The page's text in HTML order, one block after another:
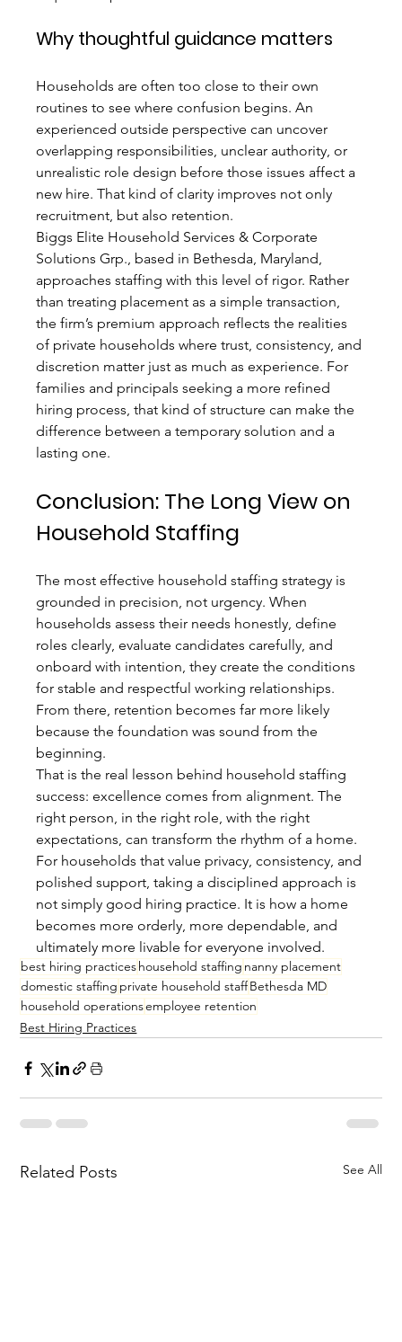
Why thoughtful guidance matters
Households are often too close to their own
routines to see where confusion begins. An
experienced outside perspective can uncover
overlapping responsibilities, unclear authority, or
unrealistic role design before those issues affect a
new hire. That kind of clarity improves not only
recruitment, but also retention.
Biggs Elite Household Services & Corporate
Solutions Grp., based in Bethesda, Maryland,
approaches staffing with this level of rigor. Rather
than treating placement as a simple transaction,
the firm’s premium approach reflects the realities
of private households where trust, consistency, and
discretion matter just as much as experience. For
families and principals seeking a more refined
hiring process, that kind of structure can make the
difference between a temporary solution and a
lasting one.
Conclusion: The Long View on
Household Staffing
The most effective household staffing strategy is
grounded in precision, not urgency. When
households assess their needs honestly, define
roles clearly, evaluate candidates carefully, and
onboard with intention, they create the conditions
for stable and respectful working relationships.
From there, retention becomes far more likely
because the foundation was sound from the
beginning.
That is the real lesson behind household staffing
success: excellence comes from alignment. The
right person, in the right role, with the right
expectations, can transform the rhythm of a home.
For households that value privacy, consistency, and
polished support, taking a disciplined approach is
not simply good hiring practice. It is how a home
becomes more orderly, more dependable, and
ultimately more livable for everyone involved.
best hiring practices household staffing nanny placement
domestic staffing private household staffBethesda MD
household operationsemployee retention
Best Hiring Practices
Related Posts See All